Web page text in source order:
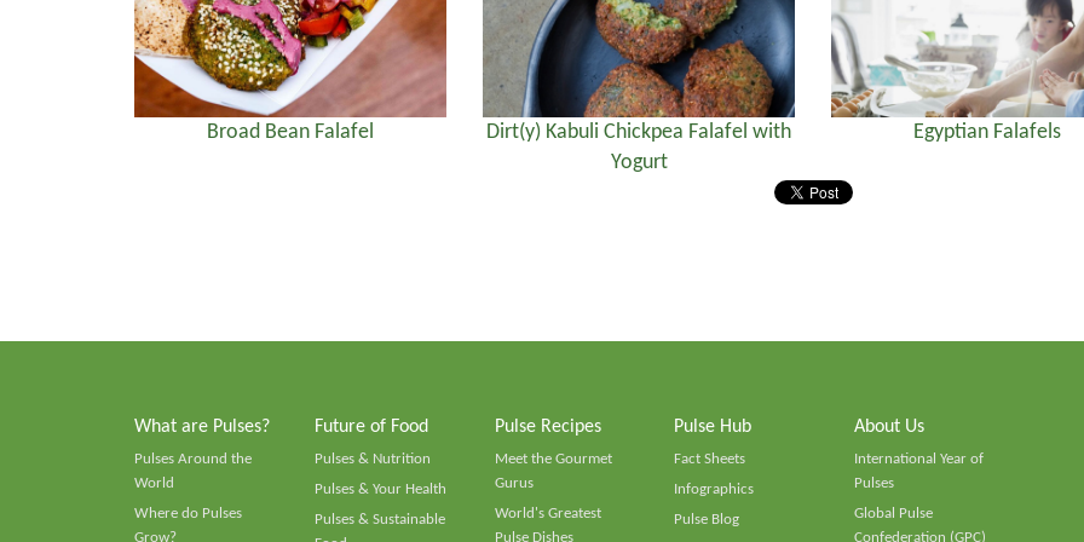
Broad Bean Falafel
Dirt(y) Kabuli Chickpea Falafel with
Yogurt
Egyptian Falafels
What are Pulses?
Pulses Around the
World
Where do Pulses
Grow?
Future of Food
Pulses & Nutrition
Pulses & Your Health
Pulses & Sustainable
Pulse Recipes
Meet the Gourmet
Gurus
World's Greatest
Pulse Dishes
Pulse Hub
Fact Sheets
Infographics
Pulse Blog
About Us
International Year of
Pulses
Global Pulse
Confederation (GPC)